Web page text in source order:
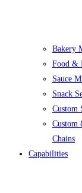
Bakery
Food &
Sauce
Snack
Custom
Custom
Chains
Capabilities